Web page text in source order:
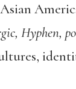
Hyphen,